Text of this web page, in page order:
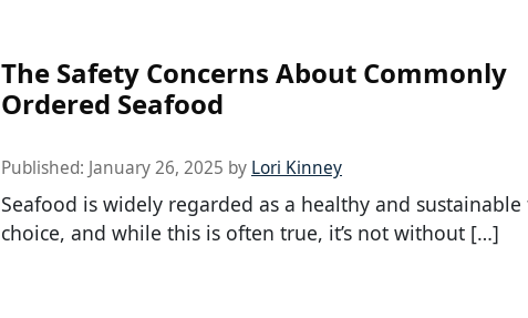
The Safety Concerns About Commonly
Ordered Seafood
Published: January 26, 2025 by Lori Kinney
Seafood is widely regarded as a healthy and sustainable
choice, and while this is often true, it’s not without […]